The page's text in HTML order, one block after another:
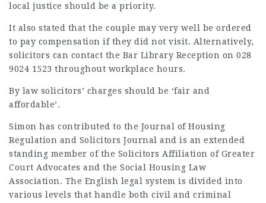
local justice should be a priority.
It also stated that the couple may very well be ordered
to pay compensation if they did not visit. Alternatively,
solicitors can contact the Bar Library Reception on 028
9024 1523 throughout workplace hours.
By law solicitors’ charges should be ‘fair and
affordable’.
Simon has contributed to the Journal of Housing
Regulation and Solicitors Journal and is an extended
standing member of the Solicitors Affiliation of Greater
Court Advocates and the Social Housing Law
Association. The English legal system is divided into
various levels that handle both civil and criminal